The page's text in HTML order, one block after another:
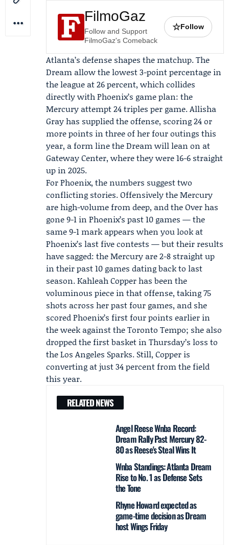
FilmoGaz
Follow and Support
FilmoGaz's Comeback
☆Follow
Atlanta’s defense shapes the matchup. The
Dream allow the lowest 3-point percentage in
the league at 26 percent, which collides
directly with Phoenix’s game plan: the
Mercury attempt 24 triples per game.Allisha
Grayhas supplied the offense, scoring 24 or
more points in three of her four outings this
year, a form line the Dream will lean on at
Gateway Center, where they were 16-6 straight
up in 2025.
For Phoenix, the numbers suggest two
conflicting stories. Offensively the Mercury
are high-volume from deep, and the Over has
gone 9-1 in Phoenix’s past 10 games — the
same 9-1 mark appears when you look at
Phoenix’s last five contests — but their results
have sagged: the Mercury are 2-8 straight up
in their past 10 games dating back to last
season.Kahleah Copperhas been the
voluminous piece in that offense, taking 75
shots across her past four games, and she
scored Phoenix’s first four points earlier in
the week against theToronto Tempo; she also
dropped the first basket in Thursday’s loss to
the Los Angeles Sparks. Still, Copper is
converting at just 34 percent from the field
this year.
RELATED NEWS
Angel Reese Wnba Record:
Dream Rally Past Mercury 82-
80 as Reese's Steal Wins It
Wnba Standings: Atlanta Dream
Rise to No. 1 as Defense Sets
the Tone
Rhyne Howard expected as
game-time decision as Dream
host Wings Friday